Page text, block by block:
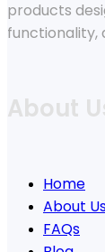
products
functionality,
About
Home
About
FAQs